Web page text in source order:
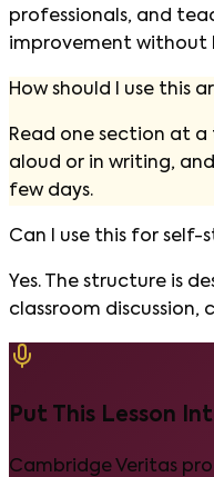
professionals, and
improvement without
How should I use this
Read one section at
aloud or in writing,
few days.
Can I use this for self-
Yes. The structure is
classroom discussion,
Put This Lesson
Cambridge Veritas